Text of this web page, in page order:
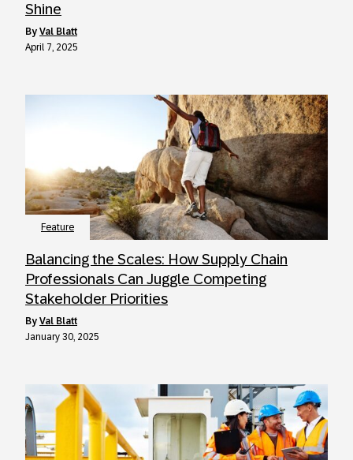
Shine
by Val Blatt
April 7, 2025
Feature
Balancing the Scales: How Supply Chain
Professionals Can Juggle Competing
Stakeholder Priorities
by Val Blatt
January 30, 2025